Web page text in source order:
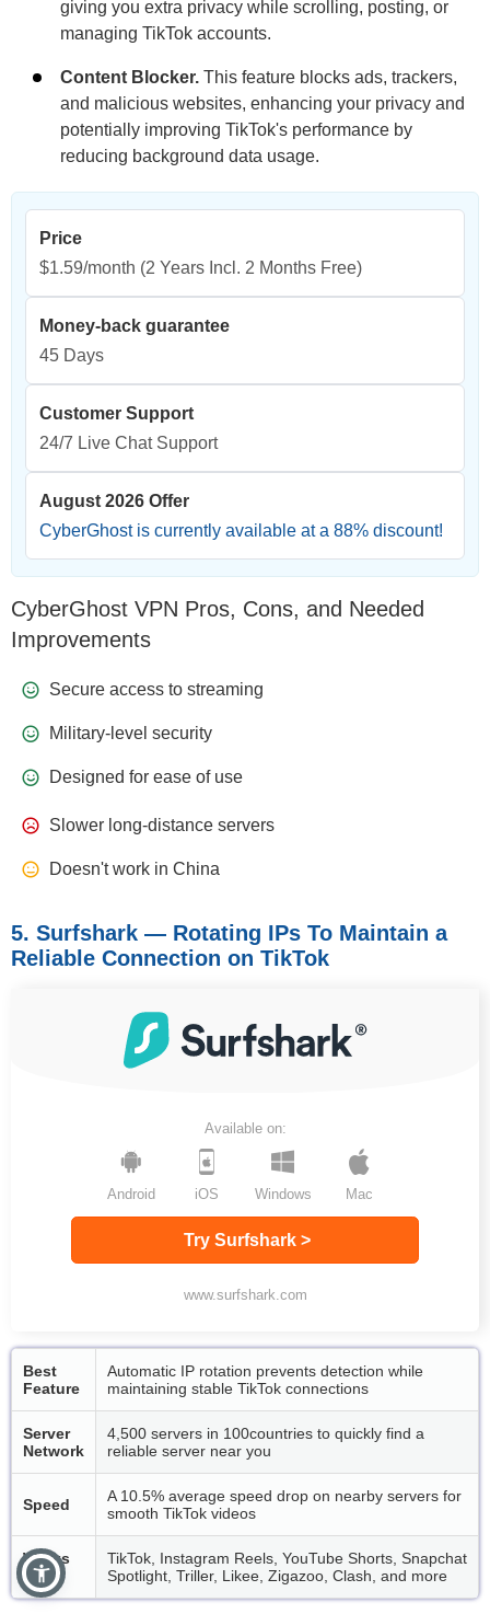
giving you extra privacy while scrolling, posting, or
managing TikTok accounts.
Content Blocker. This feature blocks ads, trackers,
and malicious websites, enhancing your privacy and
potentially improving TikTok's performance by
reducing background data usage.
Price
$1.59/month (2 Years Incl. 2 Months Free)
Money-back guarantee
45 Days
Customer Support
24/7 Live Chat Support
August 2026 Offer
CyberGhost is currently available at a 88% discount!
CyberGhost VPN Pros, Cons, and Needed
Improvements
Secure access to streaming
Military-level security
Designed for ease of use
Slower long-distance servers
Doesn't work in China
5. Surfshark — Rotating IPs To Maintain a
Reliable Connection on TikTok
Available on:
Windows Mac
Android iOS
Try Surfshark >
www.surfshark.com
Best
Feature
Automatic IP rotation prevents detection while
maintaining stable TikTok connections
Server
Network
4,500 servers in 100countries to quickly find a
reliable server near you
Speed
A 10.5% average speed drop on nearby servers for
smooth TikTok videos
Works
With
TikTok, Instagram Reels, YouTube Shorts, Snapchat
Spotlight, Triller, Likee, Zigazoo, Clash, and more